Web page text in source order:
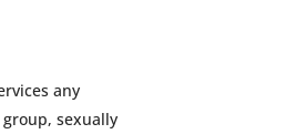
any
sexually